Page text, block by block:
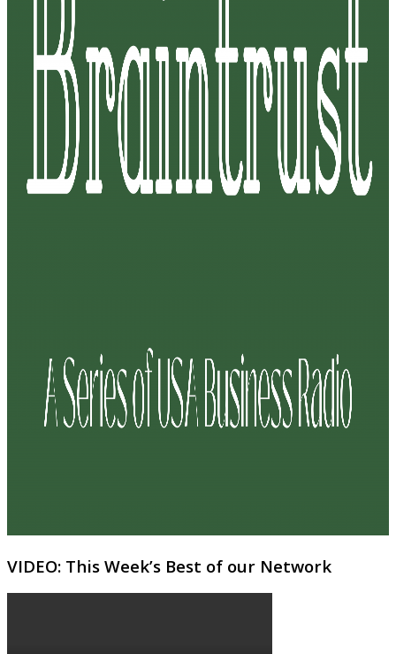
VIDEO: This Week’s Best of our Network